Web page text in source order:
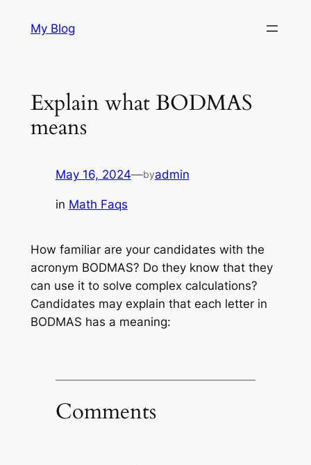
My Blog
Explain what BODMAS
means
May 16, 2024—byadmin
in Math Faqs
How familiar are your candidates with the
acronym BODMAS? Do they know that they
can use it to solve complex calculations?
Candidates may explain that each letter in
BODMAS has a meaning:
Comments